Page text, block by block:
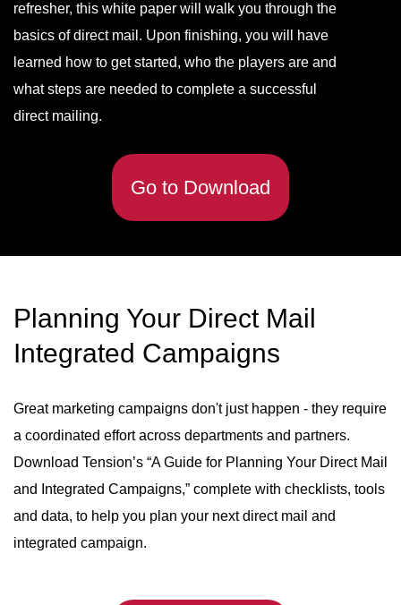
refresher, this white paper will walk you through the
basics of direct mail. Upon finishing, you will have
learned how to get started, who the players are and
what steps are needed to complete a successful
direct mailing.
Go to Download
Planning Your Direct Mail
Integrated Campaigns
Great marketing campaigns don't just happen - they require
a coordinated effort across departments and partners.
Download Tension’s “A Guide for Planning Your Direct Mail
and Integrated Campaigns,” complete with checklists, tools
and data, to help you plan your next direct mail and
integrated campaign.